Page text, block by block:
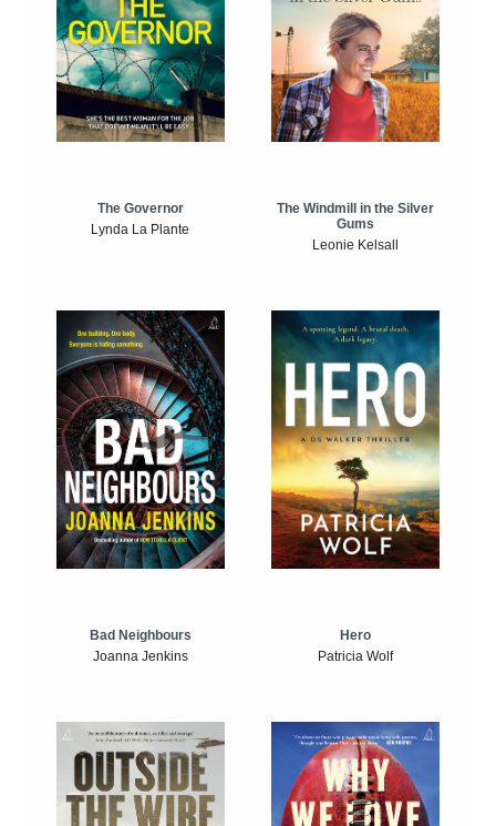
The Governor
Lynda La Plante
The Windmill in the Silver
Gums
Leonie Kelsall
Bad Neighbours
Joanna Jenkins
Hero
Patricia Wolf